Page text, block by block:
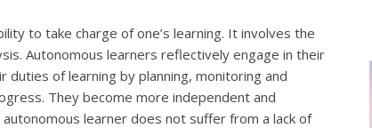
to take charge of one’s learning. It involves the
Autonomous learners reflectively engage in their
duties of learning by planning, monitoring and
They become more independent and
learner does not suffer from a lack of